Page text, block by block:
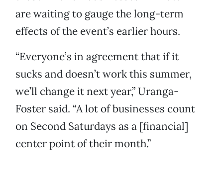
are waiting to gauge the long-term
effects of the event’s earlier hours.
“Everyone’s in agreement that if it
sucks and doesn’t work this summer,
we’ll change it next year,” Uranga-
Foster said. “A lot of businesses count
on Second Saturdays as a [financial]
center point of their month.”